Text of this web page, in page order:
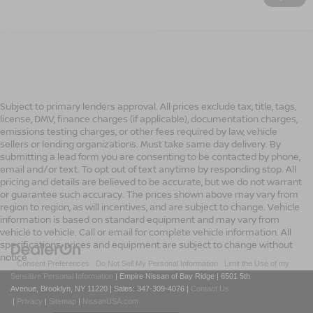
Subject to primary lenders approval. All prices exclude tax, title, tags,
license, DMV, finance charges (if applicable), documentation charges,
emissions testing charges, or other fees required by law, vehicle
sellers or lending organizations. Must take same day delivery. By
submitting a lead form you are consenting to be contacted by phone,
email and/or text. To opt out of text anytime by responding stop. All
pricing and details are believed to be accurate, but we do not warrant
or guarantee such accuracy. The prices shown above may vary from
region to region, as will incentives, and are subject to change. Vehicle
information is based on standard equipment and may vary from
vehicle to vehicle. Call or email for complete vehicle information. All
specifications, prices and equipment are subject to change without
notice
|Consent Preferences Do Not Sell My Personal Information
Limit the Use of my
Sensitive Personal Information
| Empire Nissan of Bay Ridge | 6501 5th
Avenue, Brooklyn, NY 11220 | Sales: 347-309-4076 | Contact Us
| Privacy | Sitemap | NissanUSA.com